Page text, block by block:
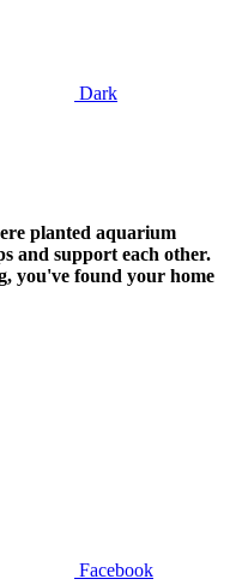
Dark
planted aquarium
and support each other.
you've found your home
Facebook